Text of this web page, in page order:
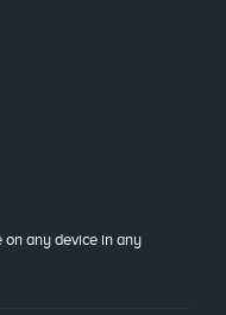
on any device in any